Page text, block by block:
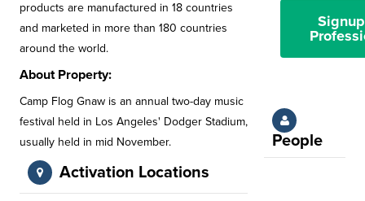
products are manufactured in 18 countries
and marketed in more than 180 countries
around the world.
About Property:
Camp Flog Gnaw is an annual two-day music
festival held in Los Angeles' Dodger Stadium,
usually held in mid November.
Activation Locations
People